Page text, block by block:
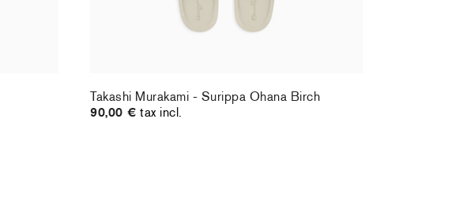
Takashi Murakami - Surippa Ohana Birch
90,00 € tax incl.